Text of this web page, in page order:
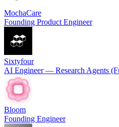
MochaCare
Founding Product Engineer
Sixtyfour
AI Engineer — Research Agents
Bloom
Founding Engineer